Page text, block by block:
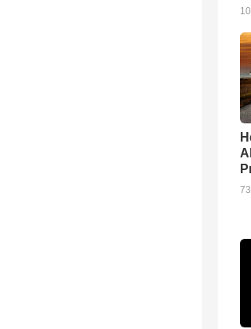
73